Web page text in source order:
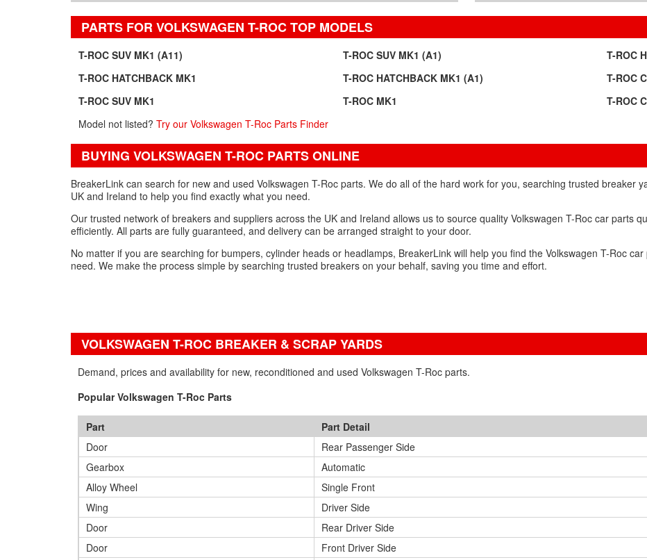
PARTS FOR VOLKSWAGEN T-ROC TOP MODELS
T-ROC SUV MK1 (A11) T-ROC SUV MK1 (A1)
T-ROC
T-ROC HATCHBACK MK1
T-ROC HATCHBACK MK1 (A1)
T-ROC
T-ROC SUV MK1
T-ROC MK1
T-ROC
Model not listed?Try our Volkswagen T-Roc Parts Finder
BUYING VOLKSWAGEN T-ROC PARTS ONLINE
BreakerLink can search for new and used Volkswagen T-Roc parts. We do all of the hard work for you, searching trusted breaker
UK and Ireland to help you find exactly what you need.
Our trusted network of breakers and suppliers across the UK and Ireland allows us to source quality Volkswagen T-Roc car parts
efficiently. All parts are fully guaranteed, and delivery can be arranged straight to your door.
No matter if you are searching for bumpers, cylinder heads or headlamps, BreakerLink will help you find the Volkswagen T-Roc car
need. We make the process simple by searching trusted breakers on your behalf, saving you time and effort.
VOLKSWAGEN T-ROC BREAKER & SCRAP YARDS
Demand, prices and availability for new, reconditioned and used Volkswagen T-Roc parts.
Popular Volkswagen T-Roc Parts
Part Part Detail
Door
Rear Passenger Side
Gearbox
Automatic
Alloy Wheel
Single Front
Wing
Driver Side
Door
Rear Driver Side
Door
Front Driver Side